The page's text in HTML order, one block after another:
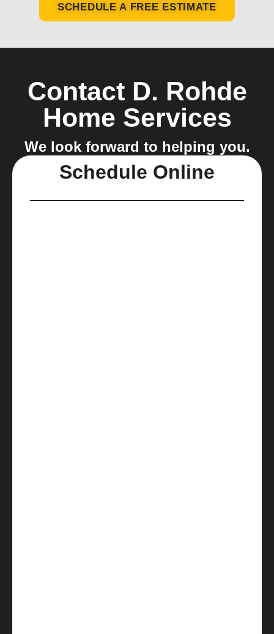
SCHEDULE A FREE ESTIMATE
Contact D. Rohde
Home Services
We look forward to helping you.
Schedule Online